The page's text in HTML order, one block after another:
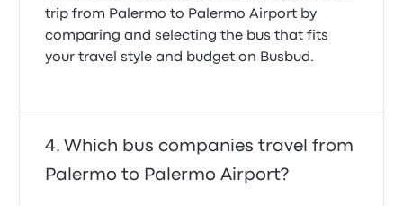
trip from Palermo to Palermo Airport by
comparing and selecting the bus that fits
your travel style and budget on Busbud.
Which bus companies travel from
Palermo to Palermo Airport?